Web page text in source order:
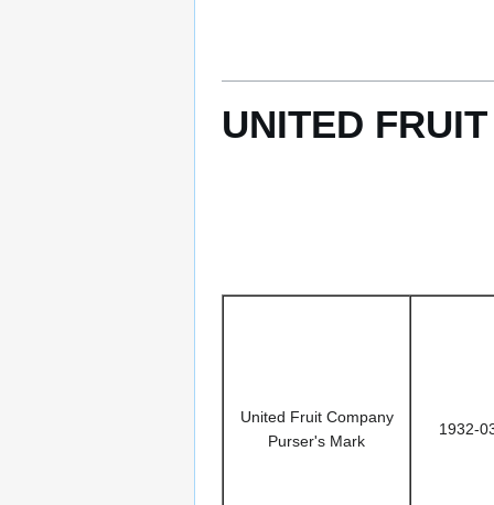
UNITED
United Fruit Company
Purser's Mark
1932-